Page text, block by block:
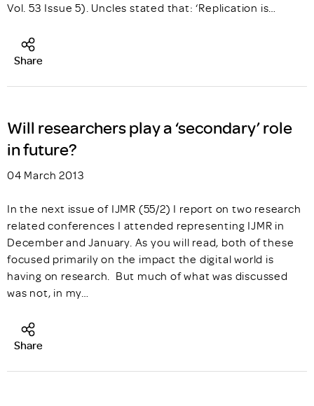
Vol. 53 Issue 5). Uncles stated that: ‘Replication is…
Share
Will researchers play a ‘secondary’ role
in future?
04 March 2013
In the next issue of IJMR (55/2) I report on two research
related conferences I attended representing IJMR in
December and January. As you will read, both of these
focused primarily on the impact the digital world is
having on research. But much of what was discussed
was not, in my…
Share